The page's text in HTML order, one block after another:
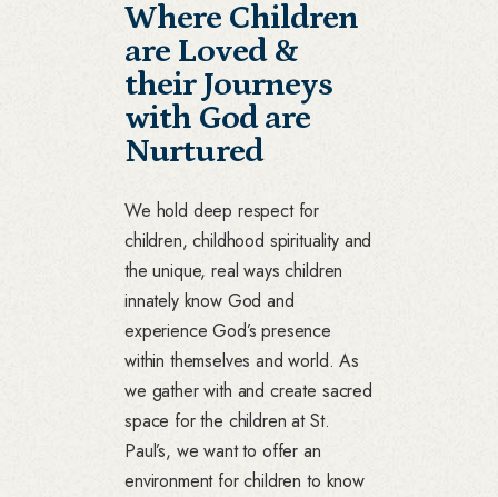
Where Children
are Loved &
their Journeys
with God are
Nurtured
We hold deep respect for
children, childhood spirituality and
the unique, real ways children
innately know God and
experience God’s presence
within themselves and world. As
we gather with and create sacred
space for the children at St.
Paul’s, we want to offer an
environment for children to know